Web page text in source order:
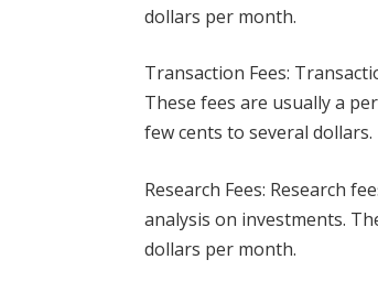
dollars per month.
Transaction Fees:
These fees are usually a
few cents to several dollars.
Research Fees: Research
analysis on investments.
dollars per month.